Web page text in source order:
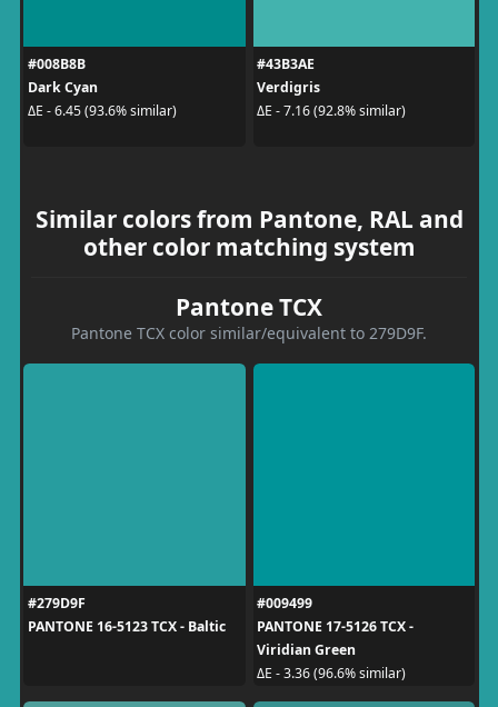
#008B8B
Dark Cyan
ΔE - 6.45 (93.6% similar)
#43B3AE
Verdigris
ΔE - 7.16 (92.8% similar)
Similar colors from Pantone, RAL and
other color matching system
Pantone TCX
Pantone TCX color similar/equivalent to 279D9F.
#279D9F
PANTONE 16-5123 TCX - Baltic
#009499
PANTONE 17-5126 TCX -
Viridian Green
ΔE - 3.36 (96.6% similar)